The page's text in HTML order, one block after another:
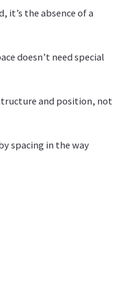
it’s the absence of a
doesn’t need special
and position, not
spacing in the way